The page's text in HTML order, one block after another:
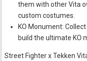
them with other Vita
custom costumes.
KO Monument:
build the ultimate KO
Street Fighter x Tekken